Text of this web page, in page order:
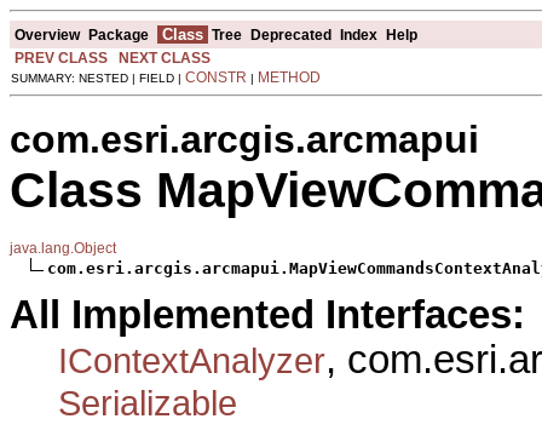
Overview Package Class Tree Deprecated Index Help
PREV CLASS
NEXT CLASS
SUMMARY: NESTED | FIELD | CONSTR | METHOD
com.esri.arcgis.arcmapui
Class
java.lang.Object
All Implemented Interfaces:
IContextAnalyzer,
Serializable